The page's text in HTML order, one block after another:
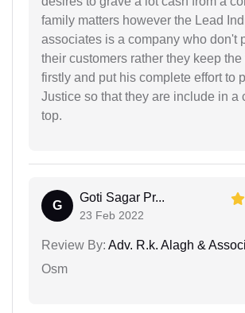
family matters however the Lead
associates is a company who don't
their customers rather they keep
firstly and put his complete effort to
Justice so that they are include in a
top.
G
Goti Sagar Pr...
23 Feb 2022
Review By: Adv. R.k. Alagh &
Osm